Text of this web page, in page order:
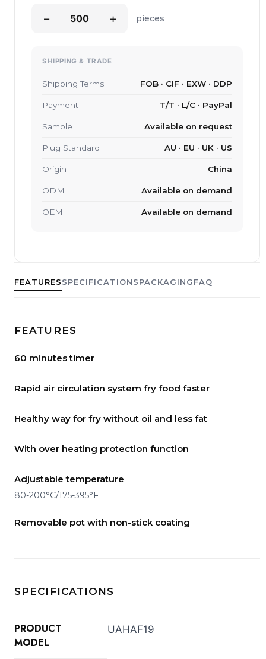
FEATURESSPECIFICATIONSPACKAGINGFAQ
FEATURES
60 minutes timer
Rapid air circulation system fry food faster
Healthy way for fry without oil and less fat
With over heating protection function
Adjustable temperature
80-200°C/175-395°F
Removable pot with non-stick coating
SPECIFICATIONS
PRODUCT
MODEL
UAHAF19
− + pieces
SHIPPING & TRADE
Shipping Terms FOB · CIF · EXW · DDP
Payment T/T · L/C · PayPal
Sample Available on request
Plug Standard AU · EU · UK · US
Origin China
ODM Available on demand
OEM Available on demand